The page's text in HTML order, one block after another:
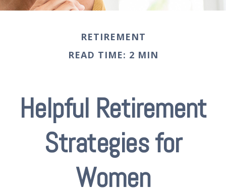
RETIREMENT
READ TIME: 2 MIN
Helpful Retirement
Strategies for
Women